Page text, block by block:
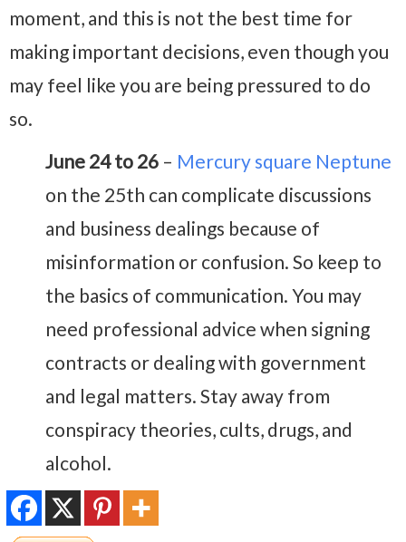
moment, and this is not the best time for
making important decisions, even though you
may feel like you are being pressured to do
so.
June 24 to 26 – Mercury square Neptune
on the 25th can complicate discussions
and business dealings because of
misinformation or confusion. So keep to
the basics of communication. You may
need professional advice when signing
contracts or dealing with government
and legal matters. Stay away from
conspiracy theories, cults, drugs, and
alcohol.